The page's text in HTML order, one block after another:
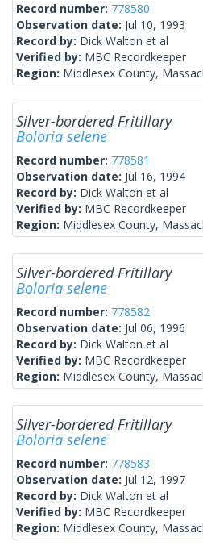
Record number: 778580
Observation date: Jul 10, 1993
Record by: Dick Walton et al
Verified by: MBC Recordkeeper
Region: Middlesex County,
Silver-bordered Fritillary
Boloria selene
Record number: 778581
Observation date: Jul 16, 1994
Record by: Dick Walton et al
Verified by: MBC Recordkeeper
Region: Middlesex County,
Silver-bordered Fritillary
Boloria selene
Record number: 778582
Observation date: Jul 06, 1996
Record by: Dick Walton et al
Verified by: MBC Recordkeeper
Region: Middlesex County,
Silver-bordered Fritillary
Boloria selene
Record number: 778583
Observation date: Jul 12, 1997
Record by: Dick Walton et al
Verified by: MBC Recordkeeper
Region: Middlesex County,